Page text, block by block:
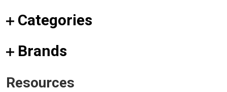
Categories
Brands
Resources